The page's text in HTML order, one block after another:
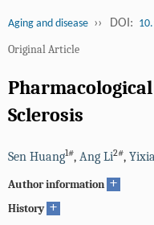
Aging and disease ›› DOI:
Original Article
Sclerosis
Sen Huang1#, Ang Li2#,
Author information +
History +